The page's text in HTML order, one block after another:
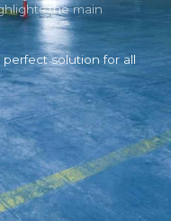
the main
solution for all